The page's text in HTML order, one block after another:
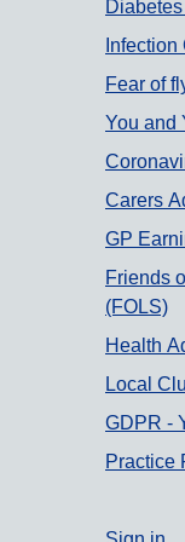
Infection
Fear of
You and
Carers
GP
Friends
(FOLS)
Health
Local
GDPR -
Practice